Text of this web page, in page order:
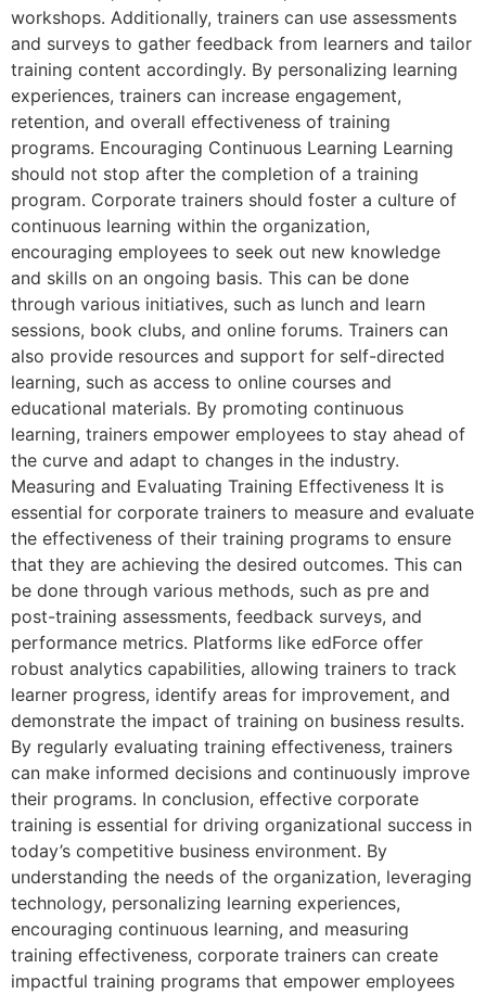
workshops. Additionally, trainers can use assessments
and surveys to gather feedback from learners and tailor
training content accordingly. By personalizing learning
experiences, trainers can increase engagement,
retention, and overall effectiveness of training
programs. Encouraging Continuous Learning Learning
should not stop after the completion of a training
program. Corporate trainers should foster a culture of
continuous learning within the organization,
encouraging employees to seek out new knowledge
and skills on an ongoing basis. This can be done
through various initiatives, such as lunch and learn
sessions, book clubs, and online forums. Trainers can
also provide resources and support for self-directed
learning, such as access to online courses and
educational materials. By promoting continuous
learning, trainers empower employees to stay ahead of
the curve and adapt to changes in the industry.
Measuring and Evaluating Training Effectiveness It is
essential for corporate trainers to measure and evaluate
the effectiveness of their training programs to ensure
that they are achieving the desired outcomes. This can
be done through various methods, such as pre and
post-training assessments, feedback surveys, and
performance metrics. Platforms like edForce offer
robust analytics capabilities, allowing trainers to track
learner progress, identify areas for improvement, and
demonstrate the impact of training on business results.
By regularly evaluating training effectiveness, trainers
can make informed decisions and continuously improve
their programs. In conclusion, effective corporate
training is essential for driving organizational success in
today’s competitive business environment. By
understanding the needs of the organization, leveraging
technology, personalizing learning experiences,
encouraging continuous learning, and measuring
training effectiveness, corporate trainers can create
impactful training programs that empower employees